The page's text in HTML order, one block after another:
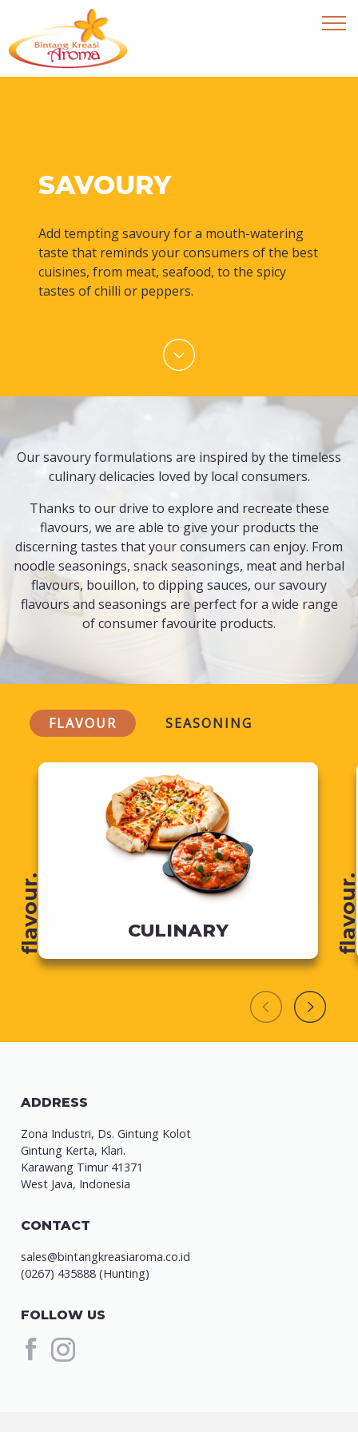
SAVOURY
Add tempting savoury for a mouth-watering
taste that reminds your consumers of the best
cuisines, from meat, seafood, to the spicy
tastes of chilli or peppers.
Our savoury formulations are inspired by the timeless
culinary delicacies loved by local consumers.
Thanks to our drive to explore and recreate these
flavours, we are able to give your products the
discerning tastes that your consumers can enjoy. From
noodle seasonings, snack seasonings, meat and herbal
flavours, bouillon, to dipping sauces, our savoury
flavours and seasonings are perfect for a wide range
of consumer favourite products.
FLAVOUR SEASONING
CULINARY
flavour.
ADDRESS
Zona Industri, Ds. Gintung Kolot
Gintung Kerta, Klari.
Karawang Timur 41371
West Java, Indonesia
CONTACT
sales@bintangkreasiaroma.co.id
(0267) 435888 (Hunting)
FOLLOW US